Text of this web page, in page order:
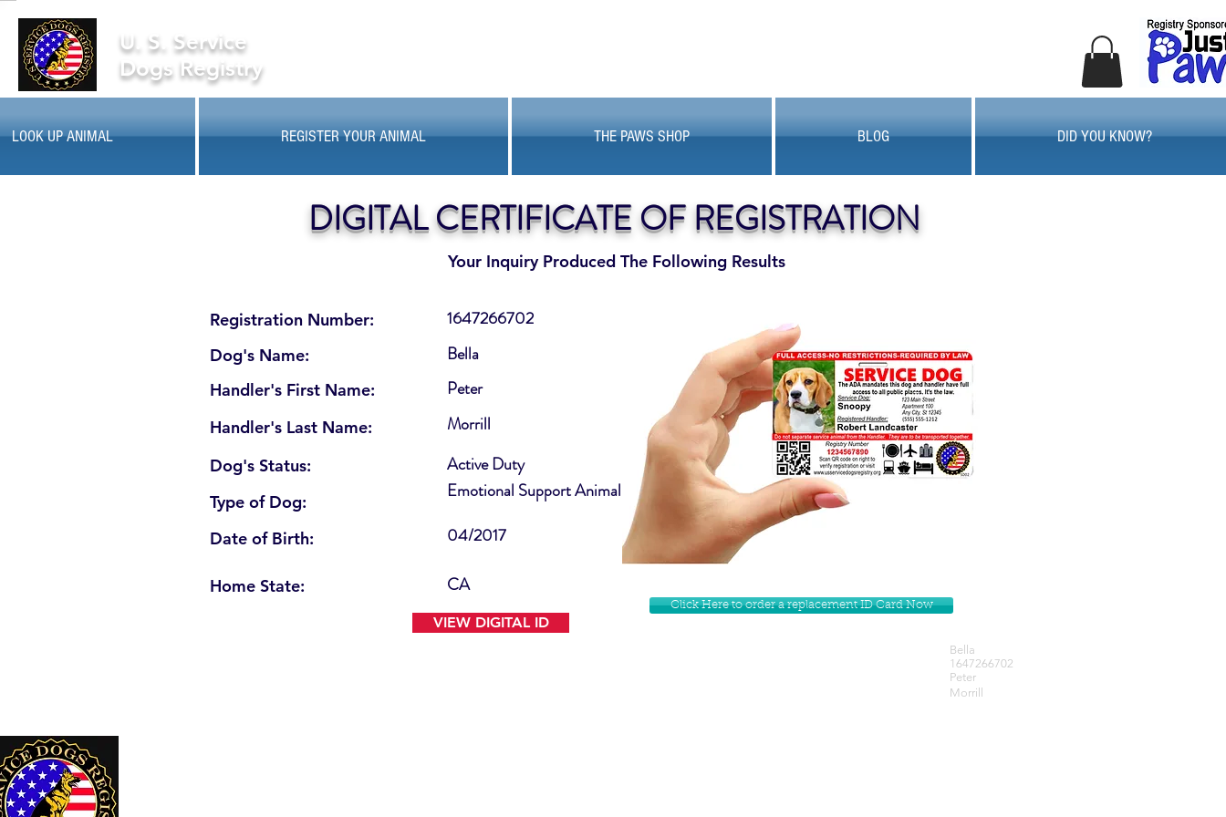
U. S. Service
Dogs Registry
LOOK UP ANIMAL REGISTER YOUR ANIMAL THE PAWS SHOP BLOG DID YOU KNOW?
Your Inquiry Produced The Following Results
DIGITAL CERTIFICATE OF REGISTRATION
Registration Number:
Dog's Name:
Handler's First Name:
Handler's Last Name:
Dog's Status:
Type of Dog:
Date of Birth:
Home State:
Active Duty
1647266702
Bella
Peter
Emotional Support Animal
Morrill
04/2017
CA
VIEW DIGITAL ID
Click Here to order a replacement ID Card Now
Bella
1647266702
Peter
Morrill